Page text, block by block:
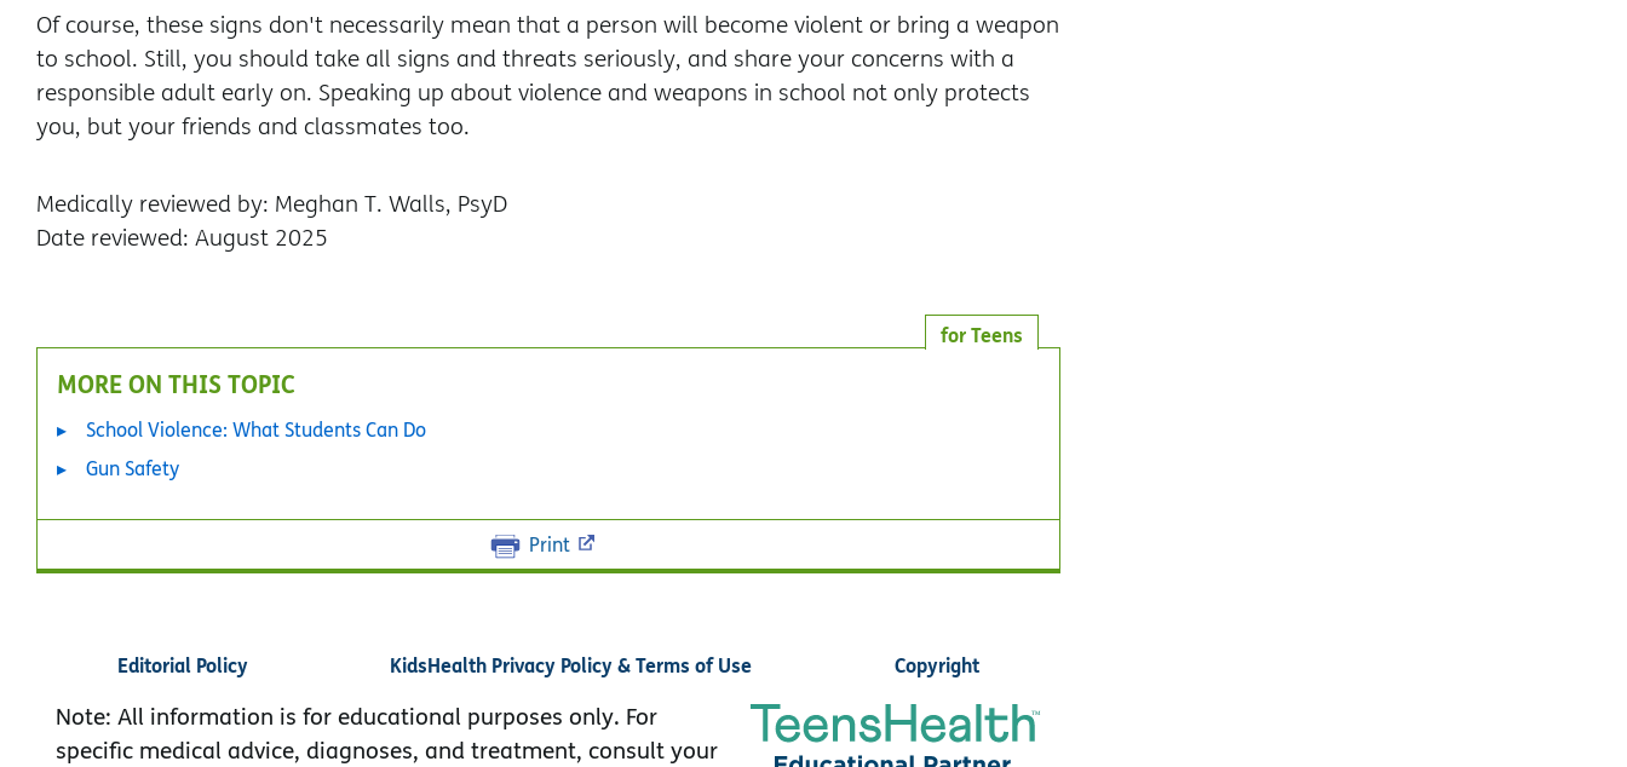
Of course, these signs don't necessarily mean that a person will become violent or bring a weapon
to school. Still, you should take all signs and threats seriously, and share your concerns with a
responsible adult early on. Speaking up about violence and weapons in school not only protects
you, but your friends and classmates too.
Medically reviewed by: Meghan T. Walls, PsyD
Date reviewed: August 2025
for Teens
MORE ON THIS TOPIC
School Violence: What Students Can Do
Gun Safety
Print
Editorial Policy KidsHealth Privacy Policy & Terms of Use Copyright
Note: All information is for educational purposes only. For
specific medical advice, diagnoses, and treatment, consult your